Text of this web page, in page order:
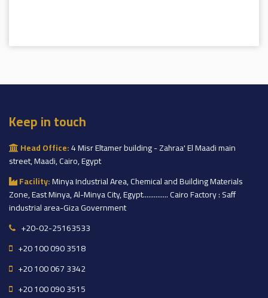
Keep in touch
Head Office:4 Misr Eltamer building - Zahraa' El Maadi main
street, Maadi, Cairo, Egypt
Facility:Minya Industrial Area, Chemical and Building Materials
Zone, East Minya, Al-Minya City, Egypt.............. Cairo Factory : Saff
industrial area-Giza Government
+20-02-25163533
+20 100 090 3518
+20 100 067 3342
+20 100 090 3515